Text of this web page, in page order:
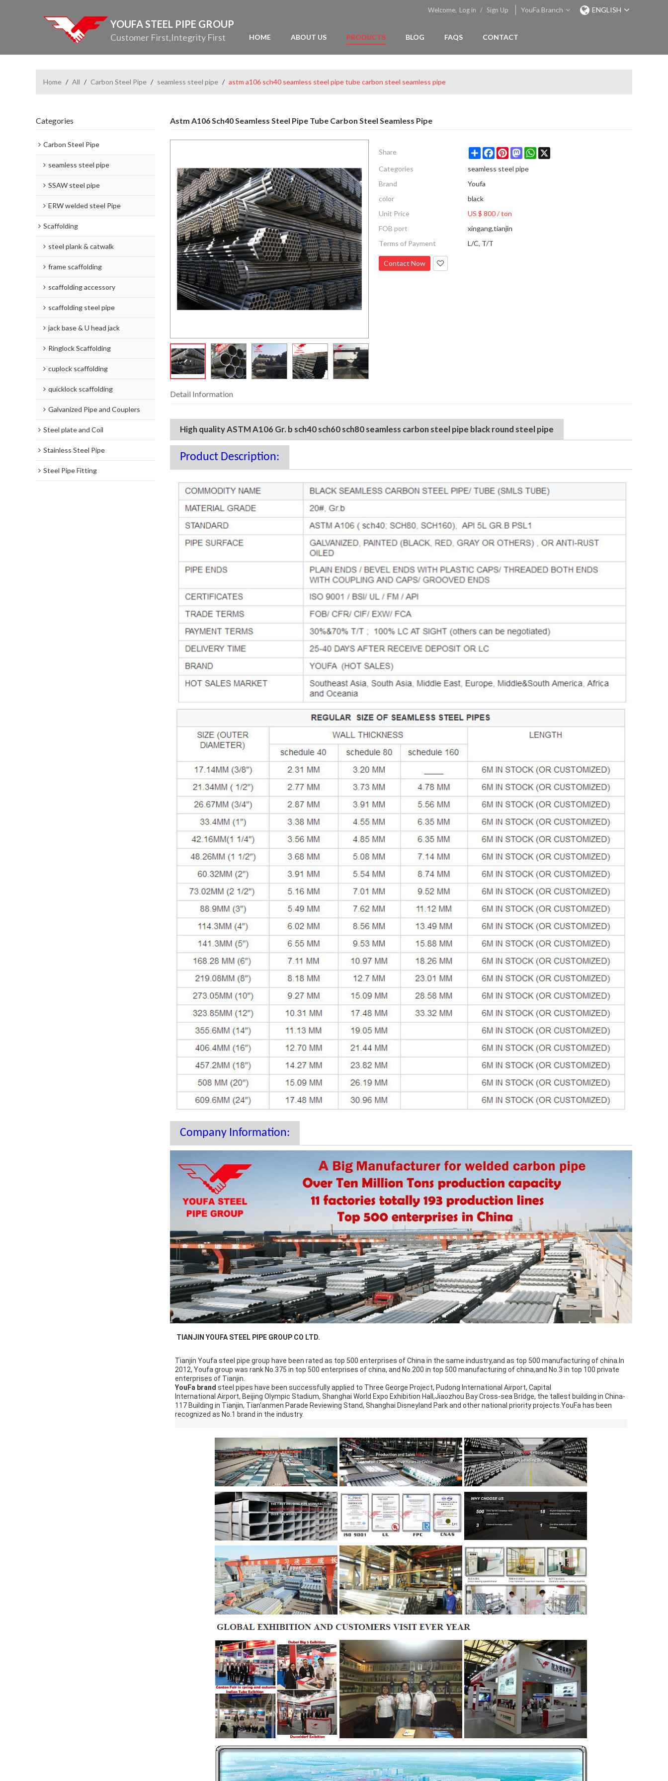
YOUFA STEEL PIPE GROUP
Customer First,Integrity First
Welcome, Log in / Sign Up YouFa Branch ENGLISH
HOME ABOUT US PRODUCTS BLOG FAQS CONTACT
Home / All / Carbon Steel Pipe / seamless steel pipe / astm a106 sch40 seamless steel pipe tube carbon steel seamless pipe
Categories
Carbon Steel Pipe
seamless steel pipe
SSAW steel pipe
ERW welded steel Pipe
Scaffolding
steel plank & catwalk
frame scaffolding
scaffolding accessory
scaffolding steel pipe
jack base & U head jack
Ringlock Scaffolding
cuplock scaffolding
quicklock scaffolding
Galvanized Pipe and Couplers
Steel plate and Coil
Stainless Steel Pipe
Steel Pipe Fitting
Astm A106 Sch40 Seamless Steel Pipe Tube Carbon Steel Seamless Pipe
Share ShareFacebookPinterestMastodonWhatsApp
X
Categories
seamless steel pipe
Brand
Youfa
color
black
Unit Price
US $ 800/ton
FOB port
xingang,tianjin
Terms of Payment
L/C, T/T
Contact Now
Detail Information
High quality ASTM A106 Gr. b sch40 sch60 sch80 seamless carbon steel pipe black round steel pipe
Product Description:
Company Information:
TIANJIN YOUFA STEEL PIPE GROUP CO LTD.
Tianjin Youfa steel pipe group have been rated as top 500 enterprises of China in the same industry,and as top 500 manufacturing of china.In
2012, Youfa group was rank No.375 in top 500 enterprises of china, and No.200 in top 500 manufacturing of china,and No.3 in top 100 private
enterprises of Tianjin.
YouFa brand steel pipes have been successfully applied to Three George Project, Pudong International Airport, Capital
International Airport, Beijing Olympic Stadium, Shanghai World Expo Exhibition Hall,Jiaozhou Bay Cross-sea Bridge, the tallest building in China-
117 Building in Tianjin, Tian'anmen Parade Reviewing Stand, Shanghai Disneyland Park and other national priority projects.YouFa has been
recognized as No.1 brand in the industry.